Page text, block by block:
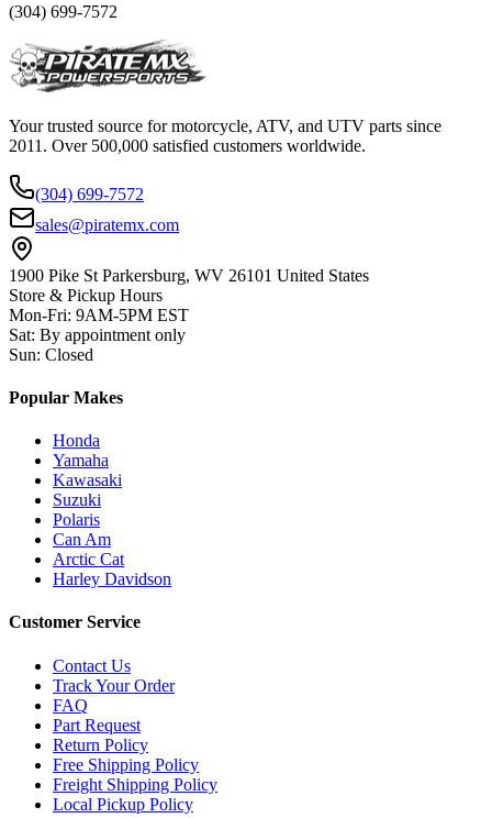
(304) 699-7572
Your trusted source for motorcycle, ATV, and UTV parts since
2011. Over 500,000 satisfied customers worldwide.
(304) 699-7572
sales@piratemx.com
1900 Pike St Parkersburg, WV 26101 United States
Store & Pickup Hours
Mon-Fri: 9AM-5PM EST
Sat: By appointment only
Sun: Closed
Popular Makes
Honda
Yamaha
Kawasaki
Suzuki
Polaris
Can Am
Arctic Cat
Harley Davidson
Customer Service
Contact Us
Track Your Order
FAQ
Part Request
Return Policy
Free Shipping Policy
Freight Shipping Policy
Local Pickup Policy